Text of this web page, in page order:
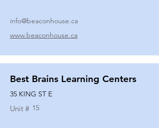
info@beaconhouse.ca
www.beaconhouse.ca
Best Brains Learning Centers
35 KING ST E
Unit # 15